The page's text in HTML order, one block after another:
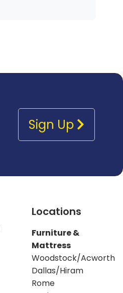
Sign Up
Locations
Furniture &
Mattress
Woodstock/Acworth
Dallas/Hiram
Rome